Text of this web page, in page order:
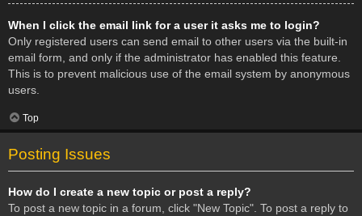
When I click the email link for a user it asks me to login?
Only registered users can send email to other users via the built-in
email form, and only if the administrator has enabled this feature.
This is to prevent malicious use of the email system by anonymous
users.
Top
Posting Issues
How do I create a new topic or post a reply?
To post a new topic in a forum, click "New Topic". To post a reply to